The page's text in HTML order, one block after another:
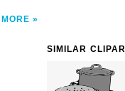
MORE
SIMILAR